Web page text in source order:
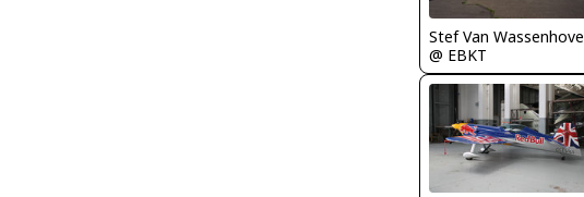
Stef Van Wassenhove
@ EBKT